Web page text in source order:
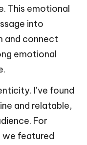
This emotional
into
and connect
emotional
I’ve found
and relatable,
For
we featured